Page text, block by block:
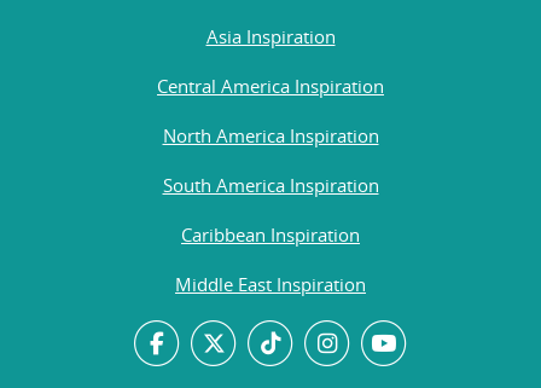
Asia Inspiration
Central America Inspiration
North America Inspiration
South America Inspiration
Caribbean Inspiration
Middle East Inspiration